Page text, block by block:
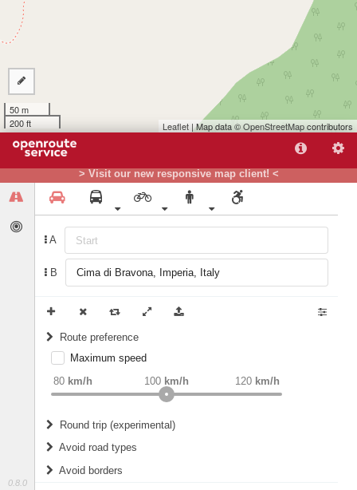
> Visit our new responsive map client! <
0.8.0
A
B
Route preference
weight Recommended
Maximum speed
80 km/h 120 km/h
100 km/h
Round trip (experimental)
Do round trip
Avoid road types
Avoid borders
50 m
200 ft
Leaflet | Map data ©OpenStreetMapcontributors